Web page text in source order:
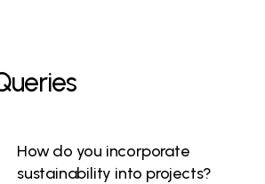
How do you incorporate
sustainability into projects?